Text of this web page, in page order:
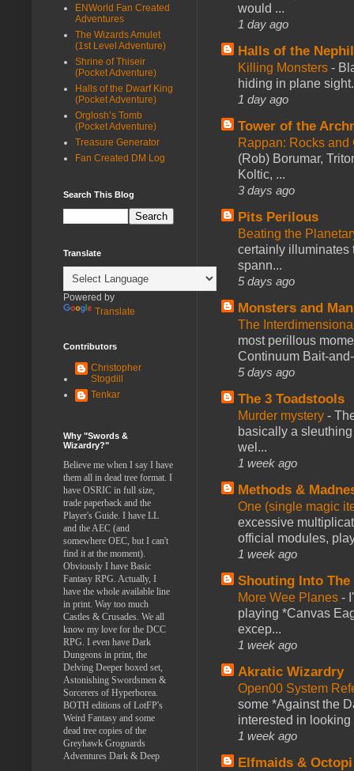
would ...
1 day ago
Halls of the
Killing Monsters -
hiding in plane
1 day ago
Tower of the
Rappan: Rocks
(Rob) Borumar,
Koltic, ...
3 days ago
Pits Perilous
Beating the
certainly illuminates
spann...
5 days ago
Monsters and
The
most perillous
Continuum Bait-
5 days ago
The 3 Toadstools
Murder mystery -
basically a
wel...
1 week ago
Methods &
One (single magic
excessive
official modules,
1 week ago
Shouting Into The
More Wee Planes -
playing *Canvas
excep...
1 week ago
Akratic Wizardry
Open00 System
some *Against the
interested in looking
1 week ago
Elfmaids & Octopi
ENWorld Fan Created
Adventures
The Wizards Amulet
(1st Level Adventure)
Shrine of Thiseir
(Pocket Adventure)
Halls of the Dwarf King
(Pocket Adventure)
Orglosh’s Tomb
(Pocket Adventure)
Treasure Generator
Fan Created DM Log
Search This Blog
Translate
Powered by
Translate
Contributors
Christopher
Stogdill
Tenkar
Why "Swords &
Wizardry?"
Believe me when I say I have
them all in dead tree format. I
have OSRIC in full size,
trade paperback and the
Player's Guide. I have LL
and the AEC (and
somewhere OEC, but I can't
find it at the moment).
Obviously I have Basic
Fantasy RPG. Actually, I
have the whole available line
in print. Way too much
Castles & Crusades. We all
know my love for the DCC
RPG. I even have Dark
Dungeons in print, the
Delving Deeper boxed set,
Astonishing Swordsmen &
Sorcerers of Hyperborea.
BOTH editions of LotFP's
Weird Fantasy and some
dead tree copies of the
Greyhawk Grognards
Adventures Dark & Deep